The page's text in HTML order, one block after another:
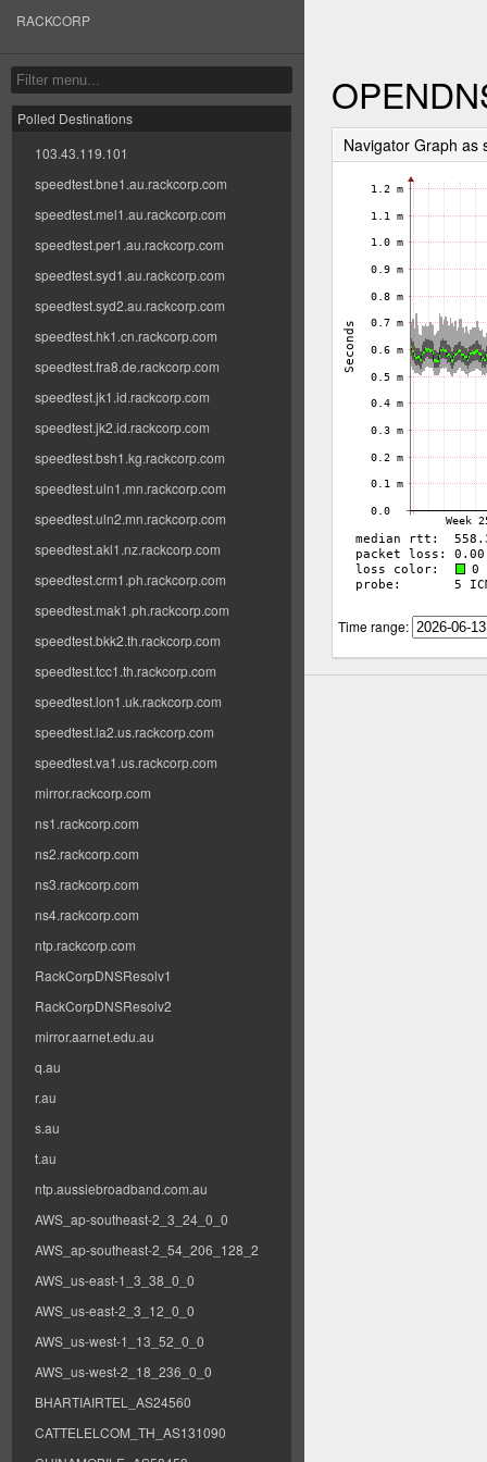
RACKCORP
Polled Destinations
103.43.119.101
speedtest.bne1.au.rackcorp.com
speedtest.mel1.au.rackcorp.com
speedtest.per1.au.rackcorp.com
speedtest.syd1.au.rackcorp.com
speedtest.syd2.au.rackcorp.com
speedtest.hk1.cn.rackcorp.com
speedtest.fra8.de.rackcorp.com
speedtest.jk1.id.rackcorp.com
speedtest.jk2.id.rackcorp.com
speedtest.bsh1.kg.rackcorp.com
speedtest.uln1.mn.rackcorp.com
speedtest.uln2.mn.rackcorp.com
speedtest.akl1.nz.rackcorp.com
speedtest.crm1.ph.rackcorp.com
speedtest.mak1.ph.rackcorp.com
speedtest.bkk2.th.rackcorp.com
speedtest.tcc1.th.rackcorp.com
speedtest.lon1.uk.rackcorp.com
speedtest.la2.us.rackcorp.com
speedtest.va1.us.rackcorp.com
mirror.rackcorp.com
ns1.rackcorp.com
ns2.rackcorp.com
ns3.rackcorp.com
ns4.rackcorp.com
ntp.rackcorp.com
RackCorpDNSResolv1
RackCorpDNSResolv2
mirror.aarnet.edu.au
q.au
r.au
s.au
t.au
ntp.aussiebroadband.com.au
AWS_ap-southeast-2_3_24_0_0
AWS_ap-southeast-2_54_206_128_2
AWS_us-east-1_3_38_0_0
AWS_us-east-2_3_12_0_0
AWS_us-west-1_13_52_0_0
AWS_us-west-2_18_236_0_0
BHARTIAIRTEL_AS24560
CATTELELCOM_TH_AS131090
Navigator Graph as
Time range: